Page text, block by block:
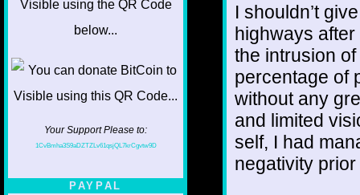
Your Support Please to:
1CvBmha3S9aDZTZLv61qsjQL7krCgvtw9D
PAYPAL
I shouldn’t
highways
the intrusion
percentage of
without any
and limited
self, I had
negativity prior